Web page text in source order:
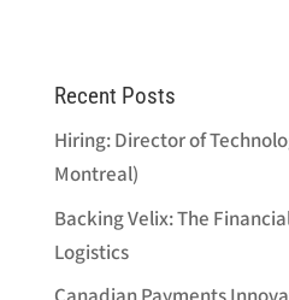
Recent Posts
Hiring: Director of
Montreal)
Backing Velix: The
Logistics